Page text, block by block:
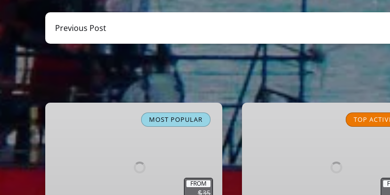
Previous Post
Miami
MOST POPULAR
FROM
$35
Miami
TOP